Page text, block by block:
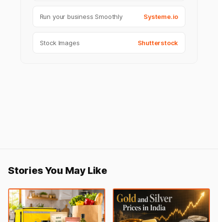
Run your business Smoothly Systeme.io
Stock Images Shutterstock
Stories You May Like